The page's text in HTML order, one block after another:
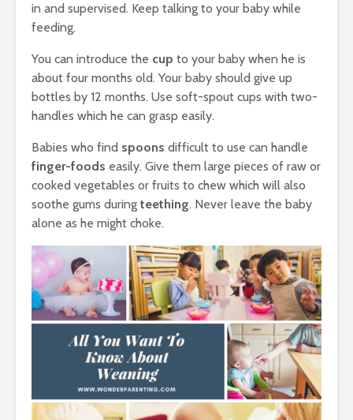
in and supervised. Keep talking to your baby while
feeding.
You can introduce the cup to your baby when he is
about four months old. Your baby should give up
bottles by 12 months. Use soft-spout cups with two-
handles which he can grasp easily.
Babies who find spoons difficult to use can handle
finger-foods easily. Give them large pieces of raw or
cooked vegetables or fruits to chew which will also
soothe gums during teething. Never leave the baby
alone as he might choke.